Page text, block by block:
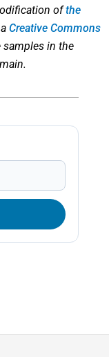
ofthe
Creative Commons
samples in the